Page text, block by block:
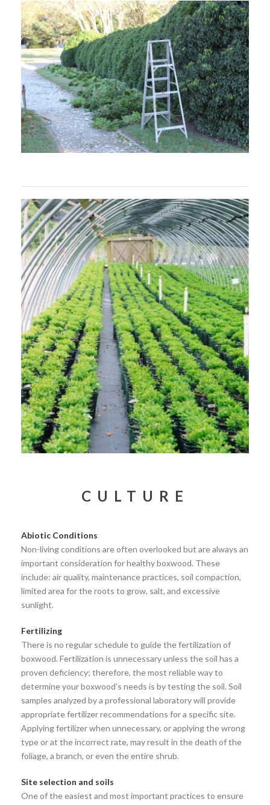
CULTURE
Abiotic Conditions
Non-living conditions are often overlooked but are always an
important consideration for healthy boxwood. These
include: air quality, maintenance practices, soil compaction,
limited area for the roots to grow, salt, and excessive
sunlight.
Fertilizing
There is no regular schedule to guide the fertilization of
boxwood. Fertilization is unnecessary unless the soil has a
proven deficiency; therefore, the most reliable way to
determine your boxwood’s needs is by testing the soil. Soil
samples analyzed by a professional laboratory will provide
appropriate fertilizer recommendations for a specific site.
Applying fertilizer when unnecessary, or applying the wrong
type or at the incorrect rate, may result in the death of the
foliage, a branch, or even the entire shrub.
Site selection and soils
One of the easiest and most important practices to ensure